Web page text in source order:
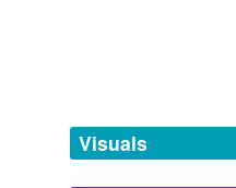
Tagged words
temporarily
unavailable.
Visuals